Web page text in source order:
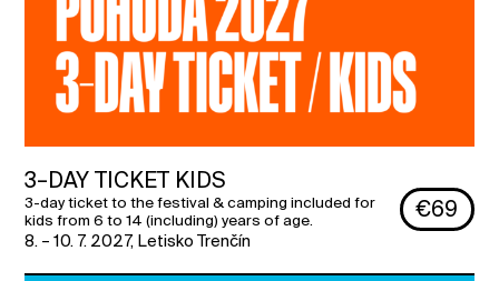
3–DAY TICKET KIDS
3-day ticket to the festival & camping included for
kids from 6 to 14 (including) years of age.
8. – 10. 7. 2027, Letisko Trenčín
€69